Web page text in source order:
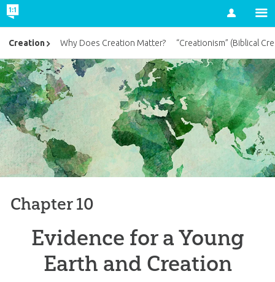
Account
Chapter 10
Evidence for a Young
Earth and Creation
Creation Why Does Creation Matter? “Creationism” (Biblical